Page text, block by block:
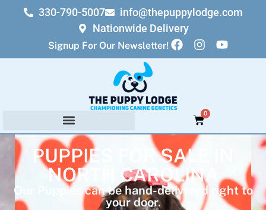
330-790-5007
info@thepuppylodge.com
Nationwide Delivery
Signup For Our Newsletter!
0
PUPPIES FOR SALE IN
NORTH CAROLINA
Our Puppies can be hand-delivered right to
your door.